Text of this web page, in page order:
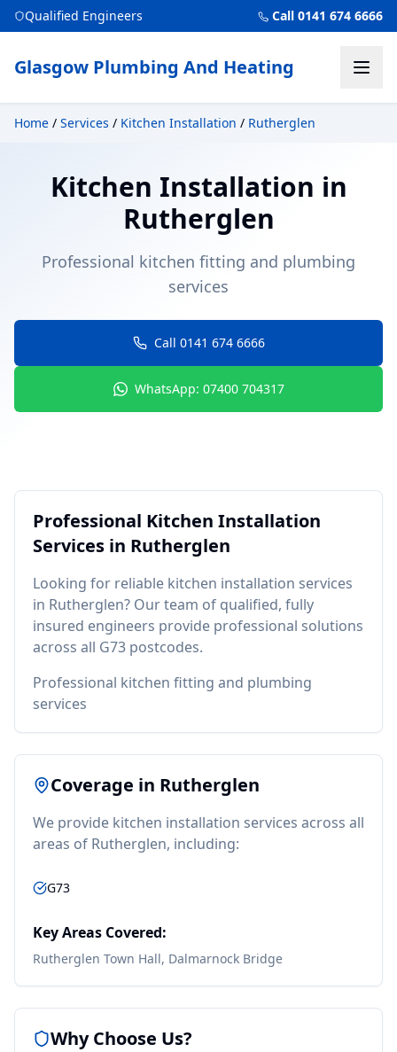
Qualified Engineers Call 0141 674 6666
Glasgow Plumbing And Heating
Home / Services / Kitchen Installation / Rutherglen
Kitchen Installation in
Rutherglen
Professional kitchen fitting and plumbing
services
Call 0141 674 6666
WhatsApp: 07400 704317
Professional Kitchen Installation
Services in Rutherglen
Looking for reliable kitchen installation services
in Rutherglen? Our team of qualified, fully
insured engineers provide professional solutions
across all G73 postcodes.
Professional kitchen fitting and plumbing
services
Coverage in Rutherglen
We provide kitchen installation services across all
areas of Rutherglen, including:
G73
Key Areas Covered:
Rutherglen Town Hall, Dalmarnock Bridge
Why Choose Us?